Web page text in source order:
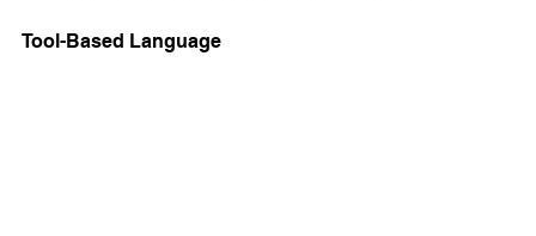
Tool-Based Language